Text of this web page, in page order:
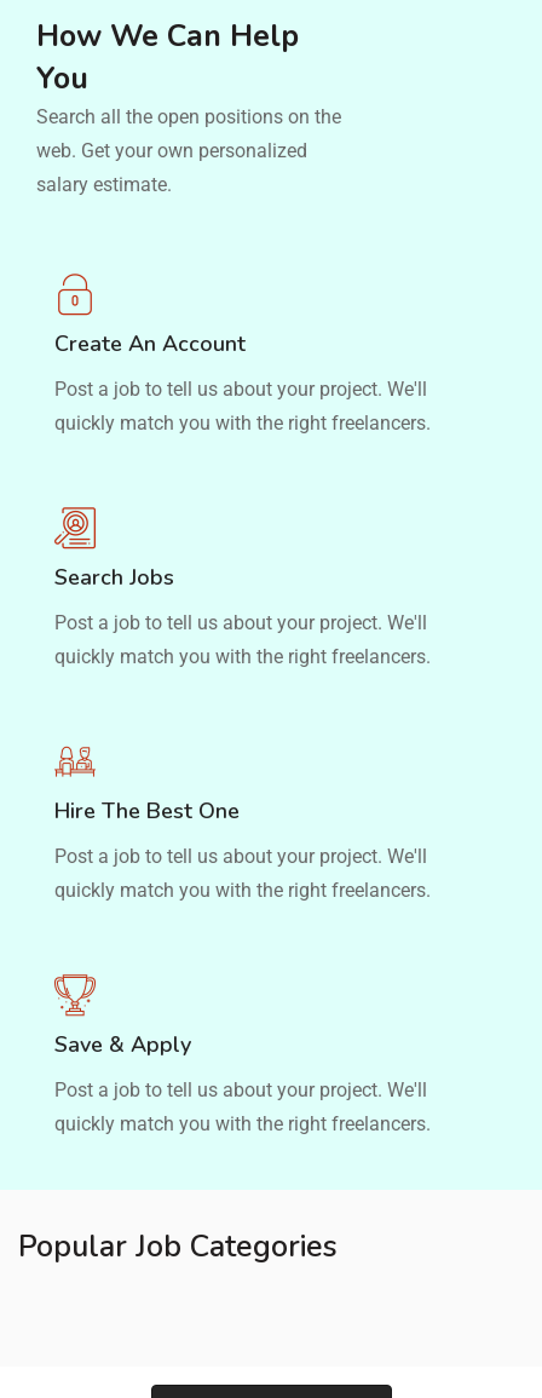
How We Can Help
You
Search all the open positions on the
web. Get your own personalized
salary estimate.
Create An Account
Post a job to tell us about your project. We'll
quickly match you with the right freelancers.
Search Jobs
Post a job to tell us about your project. We'll
quickly match you with the right freelancers.
Hire The Best One
Post a job to tell us about your project. We'll
quickly match you with the right freelancers.
Save & Apply
Post a job to tell us about your project. We'll
quickly match you with the right freelancers.
Popular Job Categories